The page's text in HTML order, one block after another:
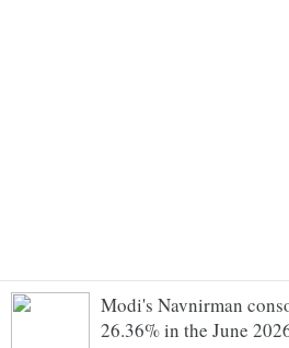
Modi's Navnirman
26.36% in the June